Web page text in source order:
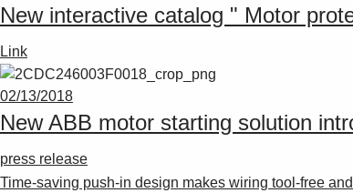
New interactive catalog " Motor
Link
02/13/2018
New ABB motor starting solution
press release
Time-saving push-in design makes wiring tool-free